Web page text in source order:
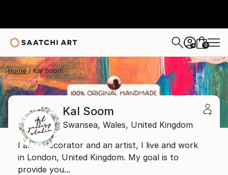
+ 0
Home Kal Soom
Kal Soom
Swansea, Wales, United Kingdom
I am a decorator and an artist, I live and work
in London, United Kingdom. My goal is to
provide you...